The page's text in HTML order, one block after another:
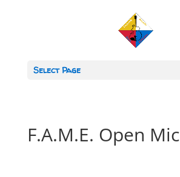
Select Page
F.A.M.E. Open Mic